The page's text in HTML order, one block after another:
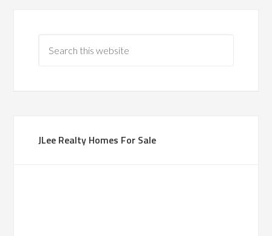
JLee Realty Homes For Sale